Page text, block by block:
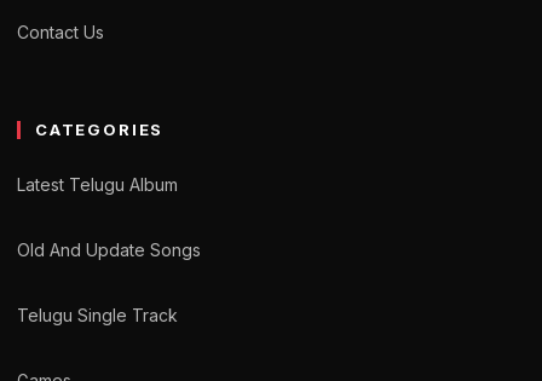
Contact Us
CATEGORIES
Latest Telugu Album
Old And Update Songs
Telugu Single Track